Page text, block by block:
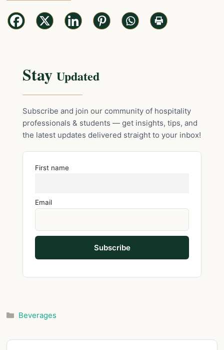
Stay Updated
Subscribe and join our community of hospitality
professionals & students — get insights, tips, and
the latest updates delivered straight to your inbox!
First name
Email
Categories
Beverages